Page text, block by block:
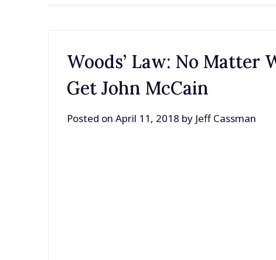
Woods’ Law: No Matter
Get John McCain
Posted onApril 11, 2018 by Jeff Cassman